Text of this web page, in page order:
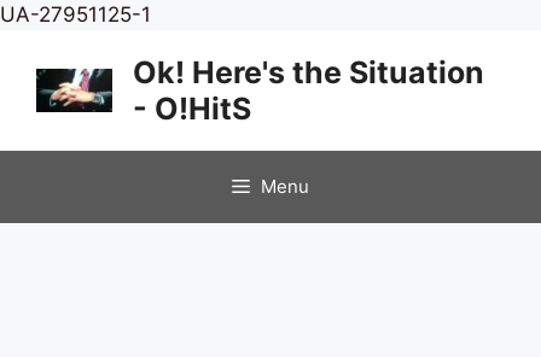
UA-27951125-1
content
Ok! Here's the Situation
- O!HitS
Menu